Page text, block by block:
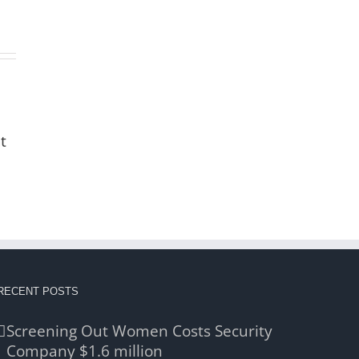
POSTS
Screening Out Women Costs Security
Company $1.6 million